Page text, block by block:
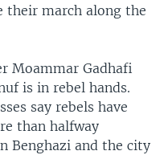
their march along the
Moammar Gadhafi
is in rebel hands.
say rebels have
than halfway
Benghazi and the city